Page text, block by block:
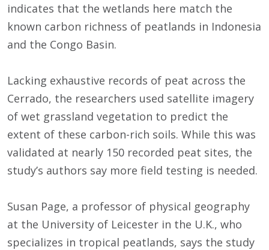
indicates that the wetlands here match the
known carbon richness of peatlands in Indonesia
and the Congo Basin.
Lacking exhaustive records of peat across the
Cerrado, the researchers used satellite imagery
of wet grassland vegetation to predict the
extent of these carbon-rich soils. While this was
validated at nearly 150 recorded peat sites, the
study’s authors say more field testing is needed.
Susan Page, a professor of physical geography
at the University of Leicester in the U.K., who
specializes in tropical peatlands, says the study